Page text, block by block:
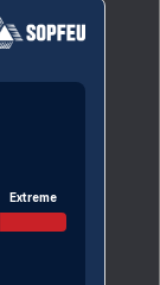
Extreme